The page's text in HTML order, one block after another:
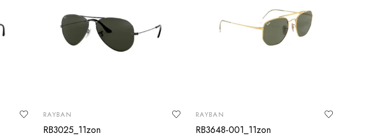
RAYBAN
RB3025_11zon
RAYBAN
RB3648-001_11zon